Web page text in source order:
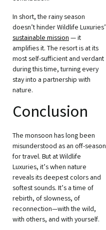
In short, the rainy season
doesn’t hinder Wildlife Luxuries’
sustainable mission— it
amplifies it. The resort is at its
most self-sufficient and verdant
during this time, turning every
stay into a partnership with
nature.
Conclusion
The monsoon has long been
misunderstood as an off-season
for travel. But at Wildlife
Luxuries, it’s when nature
reveals its deepest colors and
softest sounds. It’s a time of
rebirth, of slowness, of
reconnection—with the wild,
with others, and with yourself.